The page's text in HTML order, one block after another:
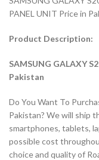
PANEL UNIT Price in
Product Description:
SAMSUNG GALAXY
Pakistan
Do You Want To
Pakistan? We will ship
smartphones, tablets,
possible cost
choice and quality of